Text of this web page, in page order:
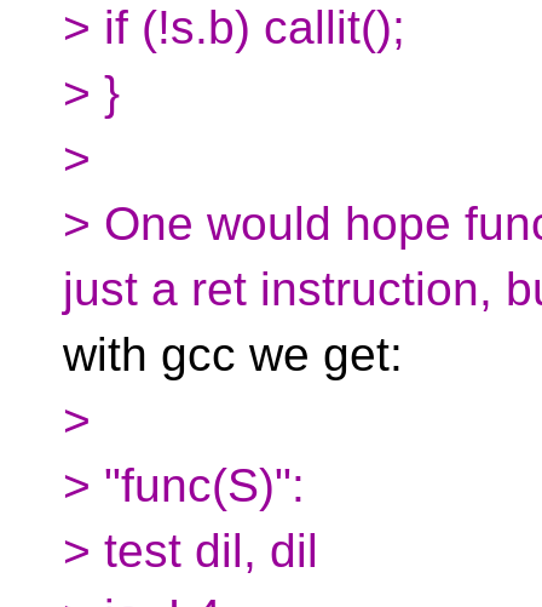
> if (!s.b) callit();
> }
>
> One would hope
just a ret instruction,
with gcc we get:
>
> "func(S)":
> test dil, dil